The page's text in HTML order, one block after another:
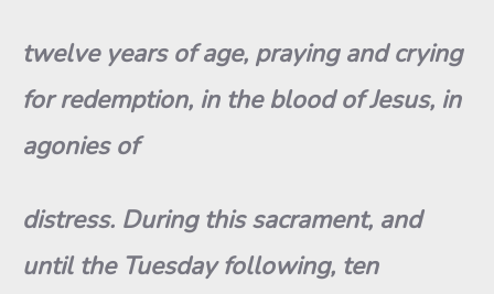
twelve years of age, praying and crying
for redemption, in the blood of Jesus, in
agonies of
distress. During this sacrament, and
until the Tuesday following, ten